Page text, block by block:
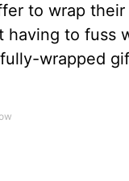
to wrap their
having to fuss
wrapped